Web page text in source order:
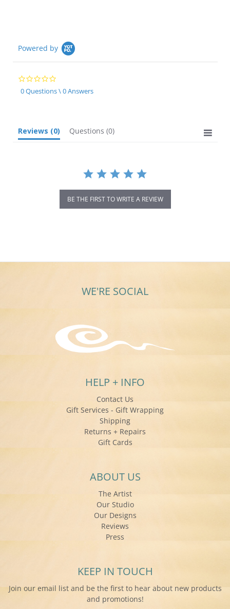
Powered by
0.0
star
rating
0 Questions \ 0 Answers
Reviews (0) Questions (0)
BE THE FIRST TO WRITE A REVIEW
WE'RE SOCIAL
HELP + INFO
Contact Us
Gift Services - Gift Wrapping
Shipping
Returns + Repairs
Gift Cards
ABOUT US
The Artist
Our Studio
Our Designs
Reviews
Press
KEEP IN TOUCH
Join our email list and be the first to hear about new products
and promotions!